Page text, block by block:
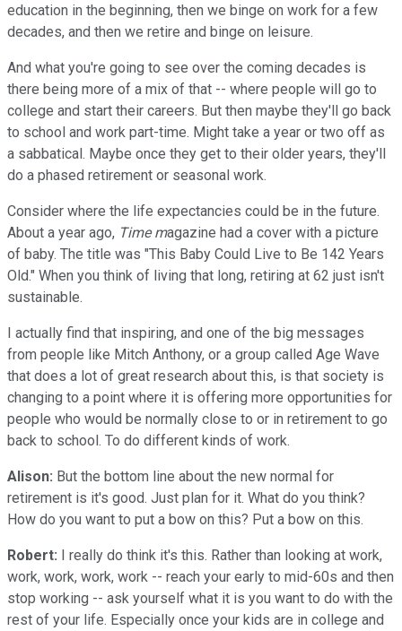
education in the beginning, then we binge on work for a few
decades, and then we retire and binge on leisure.
And what you're going to see over the coming decades is
there being more of a mix of that -- where people will go to
college and start their careers. But then maybe they'll go back
to school and work part-time. Might take a year or two off as
a sabbatical. Maybe once they get to their older years, they'll
do a phased retirement or seasonal work.
Consider where the life expectancies could be in the future.
About a year ago, Time magazine had a cover with a picture
of baby. The title was "This Baby Could Live to Be 142 Years
Old." When you think of living that long, retiring at 62 just isn't
sustainable.
I actually find that inspiring, and one of the big messages
from people like Mitch Anthony, or a group called Age Wave
that does a lot of great research about this, is that society is
changing to a point where it is offering more opportunities for
people who would be normally close to or in retirement to go
back to school. To do different kinds of work.
Alison: But the bottom line about the new normal for
retirement is it's good. Just plan for it. What do you think?
How do you want to put a bow on this? Put a bow on this.
Robert: I really do think it's this. Rather than looking at work,
work, work, work, work -- reach your early to mid-60s and then
stop working -- ask yourself what it is you want to do with the
rest of your life. Especially once your kids are in college and